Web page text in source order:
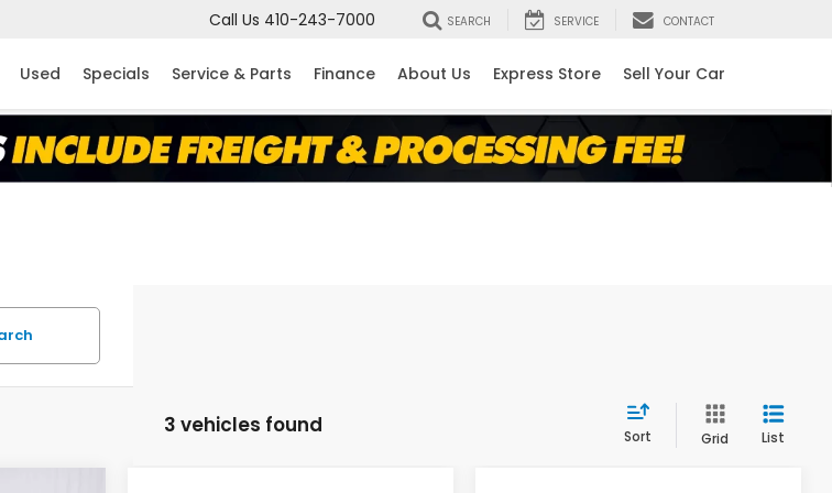
Call Us 410-243-7000 SEARCH SERVICE CONTACT
Used Specials Service & Parts Finance About Us Express Store Sell Your Car
3 vehicles found Sort Grid List